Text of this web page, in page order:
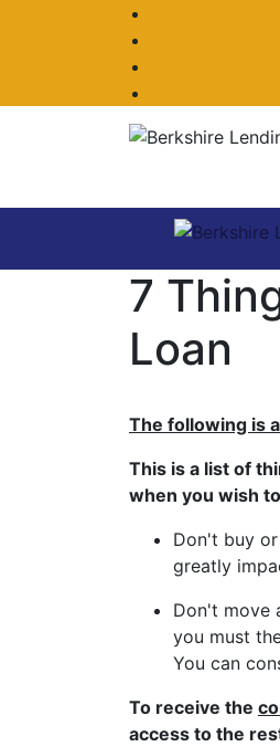
7
Loan
The following is
This is a list of
when you wish
Don't buy
greatly
Don't move
you must
You can
To receive the
access to the